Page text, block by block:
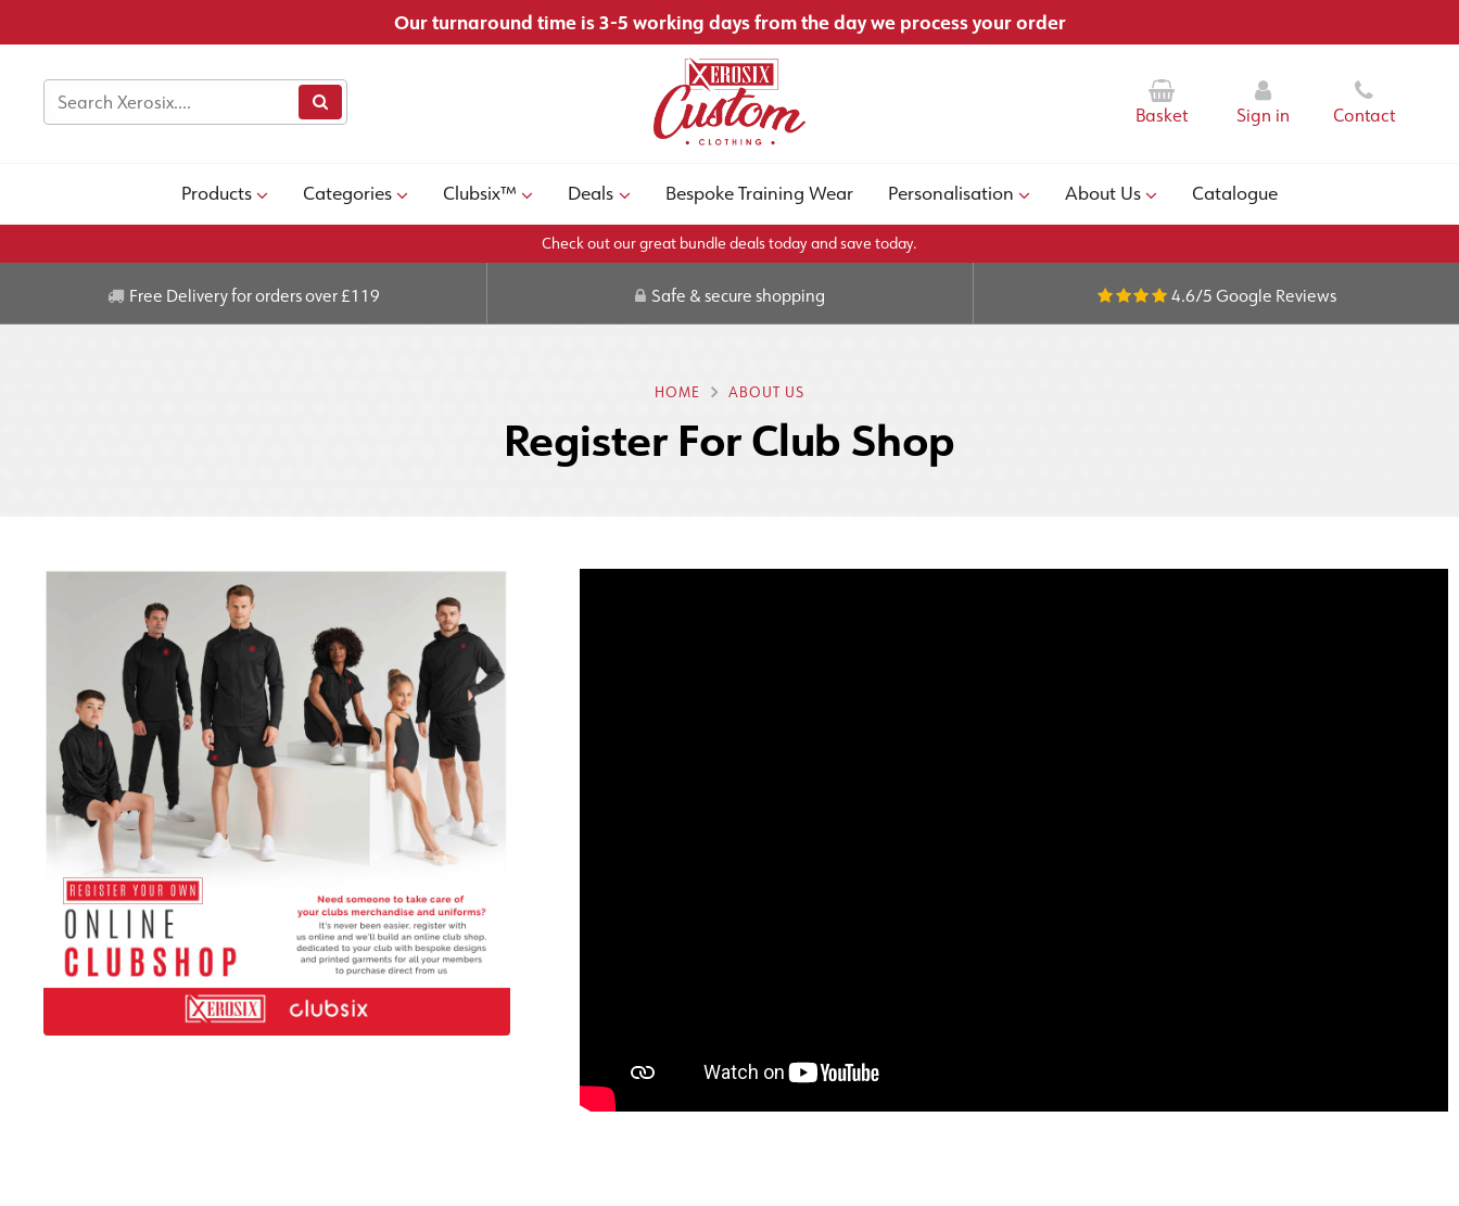
Our turnaround time is 3-5 working days from the day we process your order
Basket Sign in Contact
Products Categories Clubsix™ Deals Bespoke Training Wear Personalisation About Us Catalogue
Check out our great bundle deals today and save today.
Free Delivery for orders over £119 Safe & secure shopping 4.6/5 Google Reviews
HOME ABOUT US
Register For Club Shop